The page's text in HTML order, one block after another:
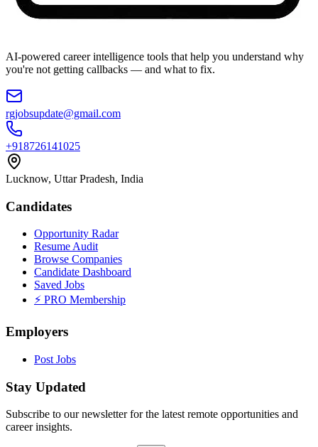
AI-powered career intelligence tools that help you understand why
you're not getting callbacks — and what to fix.
rgjobsupdate@gmail.com
+918726141025
Lucknow, Uttar Pradesh, India
Candidates
Opportunity Radar
Resume Audit
Browse Companies
Candidate Dashboard
Saved Jobs
⚡ PRO Membership
Employers
Post Jobs
Stay Updated
Subscribe to our newsletter for the latest remote opportunities and
career insights.